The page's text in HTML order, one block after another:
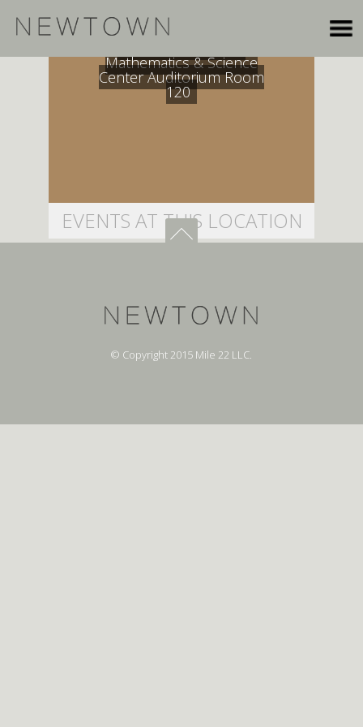
Mathematics & Science
Center Auditorium Room
120
EVENTS AT THIS LOCATION
© Copyright 2015 Mile 22 LLC.